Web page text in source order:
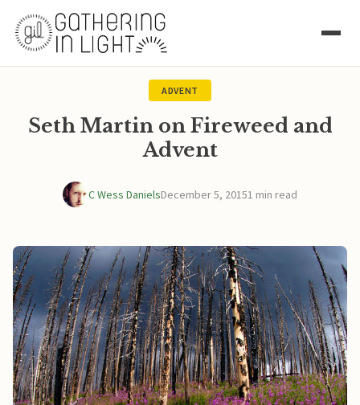
ADVENT
Seth Martin on Fireweed and
Advent
C Wess DanielsDecember 5, 20151 min read